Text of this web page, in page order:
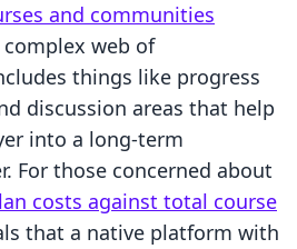
and communities
web of
things like progress
discussion areas that help
into a long-term
For those concerned about
costs against total course
that a native platform with